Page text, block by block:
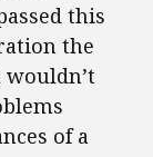
this
the
of a